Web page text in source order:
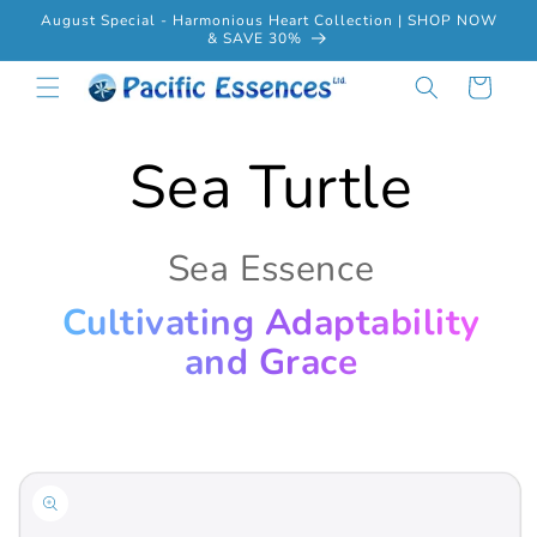
Skip to
content
August Special - Harmonious Heart Collection | SHOP NOW
& SAVE 30%
Cart
Sea Turtle
Sea Essence
Cultivating Adaptability
and Grace
Skip to
product
information